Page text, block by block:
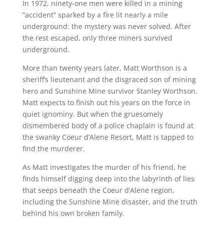
In 1972, ninety-one men were killed in a mining
”accident” sparked by a fire lit nearly a mile
underground: the mystery was never solved. After
the rest escaped, only three miners survived
underground.
More than twenty years later, Matt Worthson is a
sheriff’s lieutenant and the disgraced son of mining
hero and Sunshine Mine survivor Stanley Worthson.
Matt expects to finish out his years on the force in
quiet ignominy. But when the gruesomely
dismembered body of a police chaplain is found at
the swanky Coeur d’Alene Resort, Matt is tapped to
find the murderer.
As Matt investigates the murder of his friend, he
finds himself digging deep into the labyrinth of lies
that seeps beneath the Coeur d’Alene region,
including the Sunshine Mine disaster, and the truth
behind his own broken family.